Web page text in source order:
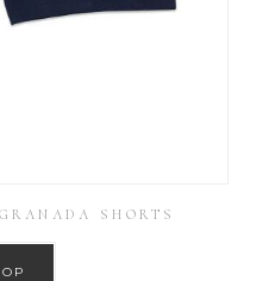
SHORTS